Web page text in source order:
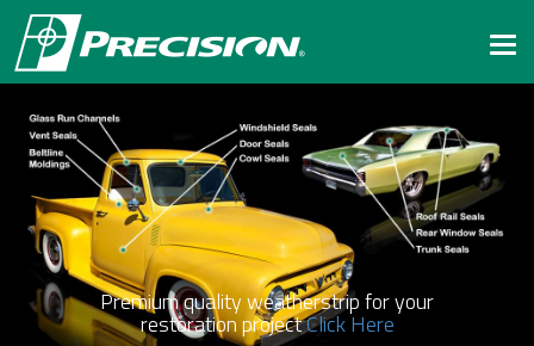
Premium quality weatherstrip for your
restoration projectClick Here